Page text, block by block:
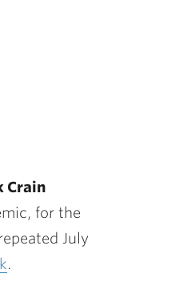
Crain
for the
July
.